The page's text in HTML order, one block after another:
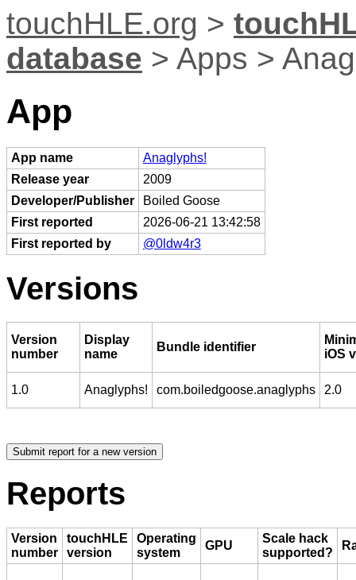
touchHLE.org >
database > Apps >
App
App name
Anaglyphs!
Release year
2009
Developer/Publisher
Boiled Goose
First reported
2026-06-21 13:42:58
First reported by
@0ldw4r3
Versions
Version
number
Display
name
Bundle identifier
iOS
1.0 Anaglyphs! com.boiledgoose.anaglyphs 2.0
Reports
Version
number
touchHLE
version
Operating
system
GPU
Scale hack
supported?